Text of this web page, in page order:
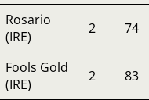
Rosario
(IRE)
2 74
Fools Gold
(IRE)
2 83